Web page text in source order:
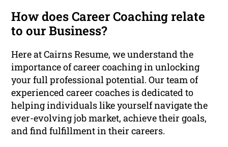
How does Career Coaching relate
to our Business?
Here at Cairns Resume, we understand the
importance of career coaching in unlocking
your full professional potential. Our team of
experienced career coaches is dedicated to
helping individuals like yourself navigate the
ever-evolving job market, achieve their goals,
and find fulfillment in their careers.